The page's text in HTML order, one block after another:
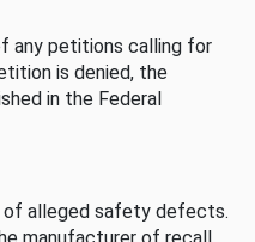
any petitions calling for
is denied, the
in the Federal
of alleged safety defects.
manufacturer of recall